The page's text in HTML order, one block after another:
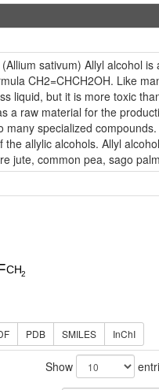
sativum) Allyl alcohol
CH2=CHCH2OH. Like
liquid, but it is more toxic
a raw material for the
many specialized
the allylic alcohols. Allyl
jute, common pea, sago
PDB SMILES InChI
Show